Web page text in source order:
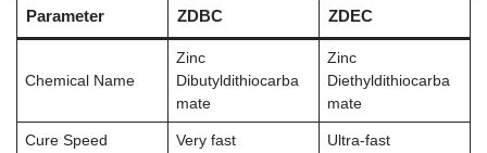
Parameter ZDBC ZDEC
Chemical Name
Zinc
Dibutyldithiocarba
mate
Zinc
Diethyldithiocarba
mate
Cure Speed Very fast Ultra-fast